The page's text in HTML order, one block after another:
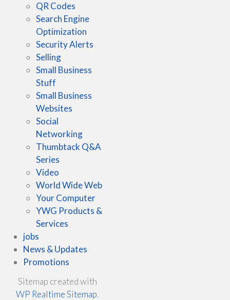
QR Codes
Search Engine
Optimization
Security Alerts
Selling
Small Business
Stuff
Small Business
Websites
Social
Networking
Thumbtack Q&A
Series
Video
World Wide Web
Your Computer
YWG Products &
Services
jobs
News & Updates
Promotions
Sitemap created with
WP Realtime Sitemap.